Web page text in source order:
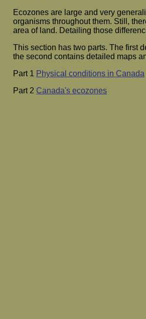
Ecozones are large and very
organisms throughout them. Still,
area of land. Detailing those
This section has two parts. The first
the second contains detailed maps
Part 1 Physical conditions in Canada
Part 2 Canada's ecozones